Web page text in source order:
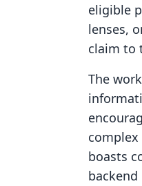
eligible
lenses,
claim to
The
boasts